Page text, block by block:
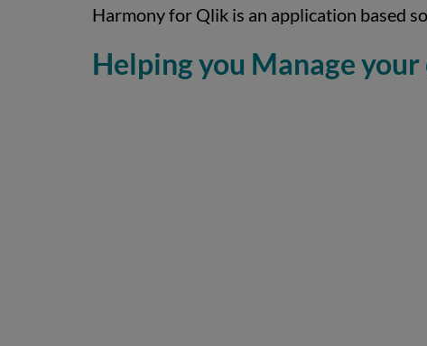
Harmony for Qlik is an application based
Helping you Manage